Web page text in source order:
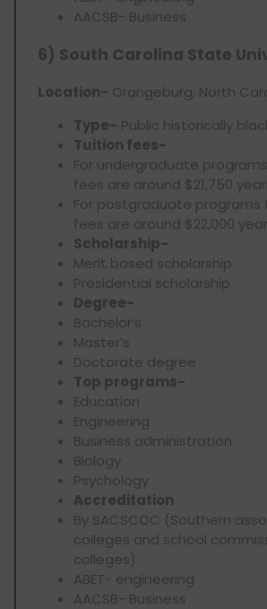
AACSB- Business
6) South Carolina State
Location- Orangeburg, North
Type- Public historically
Tuition fees-
For undergraduate
fees are around $21,750
For postgraduate programs
fees are around $22,000
Scholarship-
Merit based scholarship
Presidential scholarship
Degree-
Bachelor’s
Master’s
Doctorate degree
Top programs-
Education
Engineering
Business administration
Biology
Psychology
Accreditation
By SACSCOC (Southern
colleges and school
colleges)
ABET- engineering
AACSB- Business